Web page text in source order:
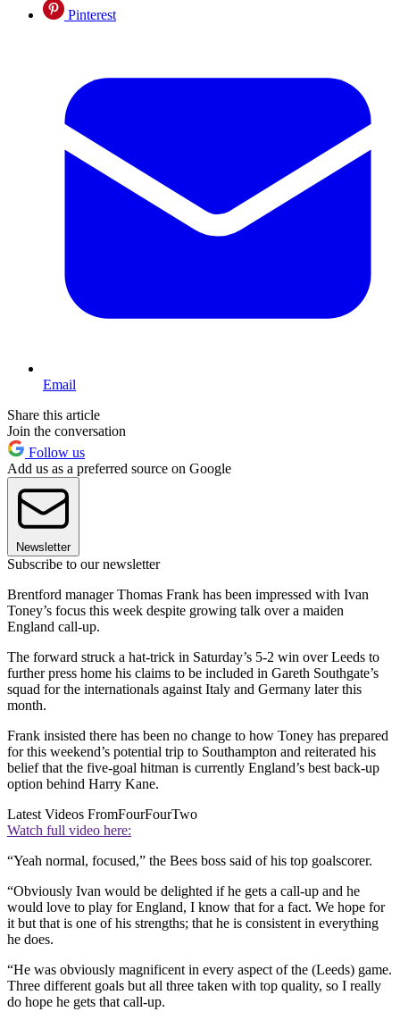
Pinterest
Email
Share this article
Join the conversation
Follow us
Add us as a preferred source on Google
Newsletter
Subscribe to our newsletter
Brentford manager Thomas Frank has been impressed with Ivan
Toney’s focus this week despite growing talk over a maiden
England call-up.
The forward struck a hat-trick in Saturday’s 5-2 win over Leeds to
further press home his claims to be included in Gareth Southgate’s
squad for the internationals against Italy and Germany later this
month.
Frank insisted there has been no change to how Toney has prepared
for this weekend’s potential trip to Southampton and reiterated his
belief that the five-goal hitman is currently England’s best back-up
option behind Harry Kane.
Latest Videos FromFourFourTwo
Watch full video here:
“Yeah normal, focused,” the Bees boss said of his top goalscorer.
“Obviously Ivan would be delighted if he gets a call-up and he
would love to play for England, I know that for a fact. We hope for
it but that is one of his strengths; that he is consistent in everything
he does.
“He was obviously magnificent in every aspect of the (Leeds) game.
Three different goals but all three taken with top quality, so I really
do hope he gets that call-up.